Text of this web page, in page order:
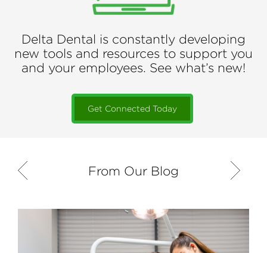
Delta Dental is constantly developing
new tools and resources to support you
and your employees. See what’s new!
Get Connected Today
From Our Blog
Previous Next